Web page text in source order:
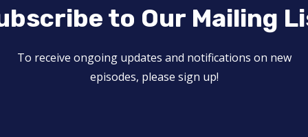
to Our Mailing
To receive ongoing updates and notifications on new
episodes, please sign up!